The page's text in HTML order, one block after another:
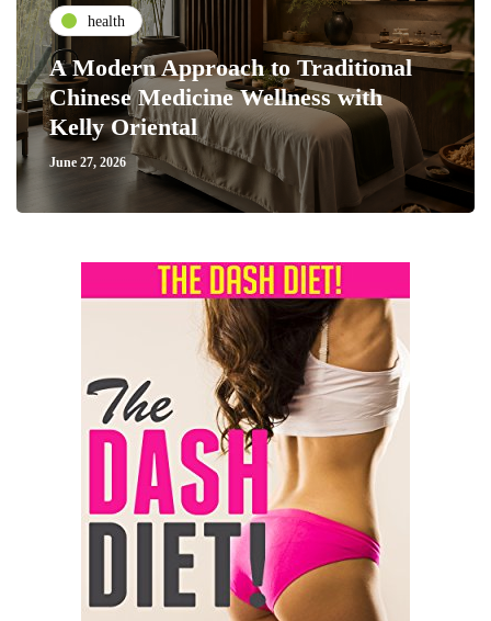
health
A Modern Approach to Traditional
Chinese Medicine Wellness with
Kelly Oriental
June 27, 2026